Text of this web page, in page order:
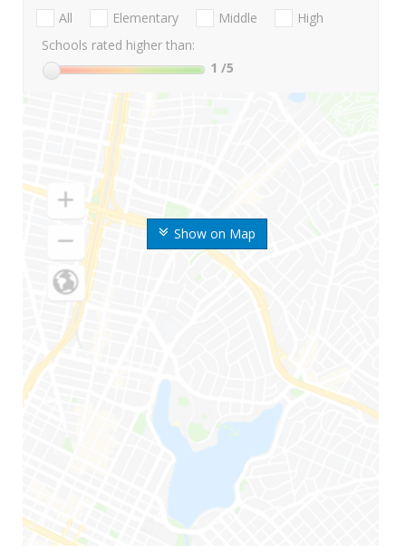
Show on Map
All Elementary Middle
High
Schools rated higher than:
1 /5